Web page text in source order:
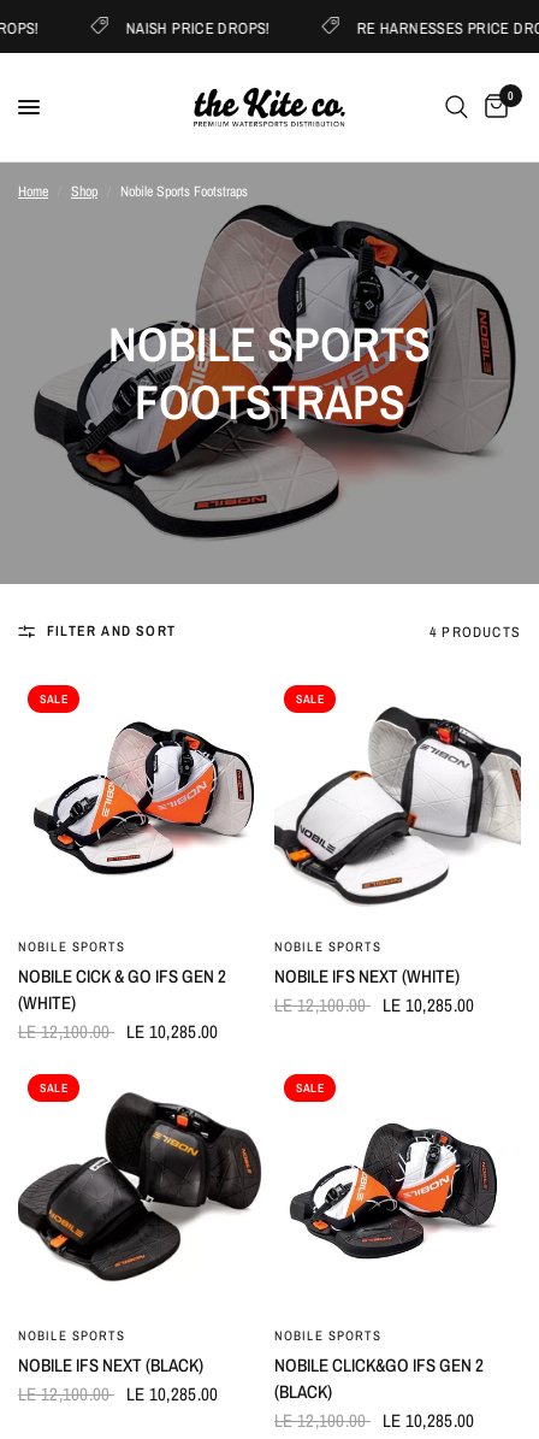
NAISH PRICE DROPS! RE HARNESSES PRICE
0
Home Shop Nobile Sports Footstraps
NOBILE SPORTS
FOOTSTRAPS
FILTER AND SORT 4 PRODUCTS
SALE
QUICK VIEW
NOBILE SPORTS
NOBILE CICK & GO IFS GEN 2
(WHITE)
LE 12,100.00 LE 10,285.00
SALE
QUICK VIEW
NOBILE SPORTS
NOBILE IFS NEXT (WHITE)
LE 12,100.00 LE 10,285.00
SALE
QUICK VIEW
NOBILE SPORTS
NOBILE IFS NEXT (BLACK)
LE 12,100.00 LE 10,285.00
SALE
QUICK VIEW
NOBILE SPORTS
NOBILE CLICK&GO IFS GEN 2
(BLACK)
LE 12,100.00 LE 10,285.00